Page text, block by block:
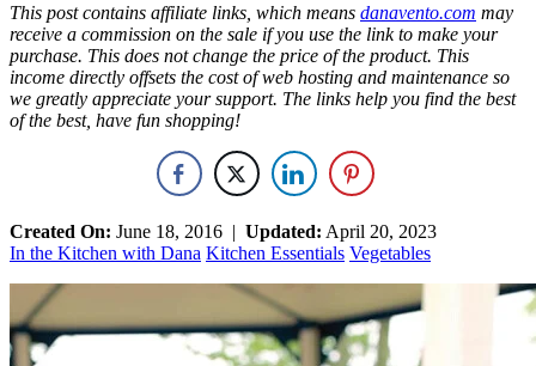
This post contains affiliate links, which means danavento.com may
receive a commission on the sale if you use the link to make your
purchase. This does not change the price of the product. This
income directly offsets the cost of web hosting and maintenance so
we greatly appreciate your support. The links help you find the best
of the best, have fun shopping!
Created On: June 18, 2016 | Updated: April 20, 2023
In the Kitchen with Dana Kitchen Essentials Vegetables
Primary
Sidebar